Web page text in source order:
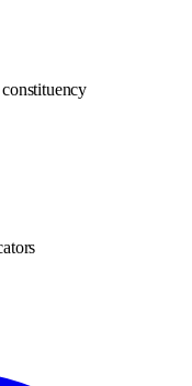
constituency